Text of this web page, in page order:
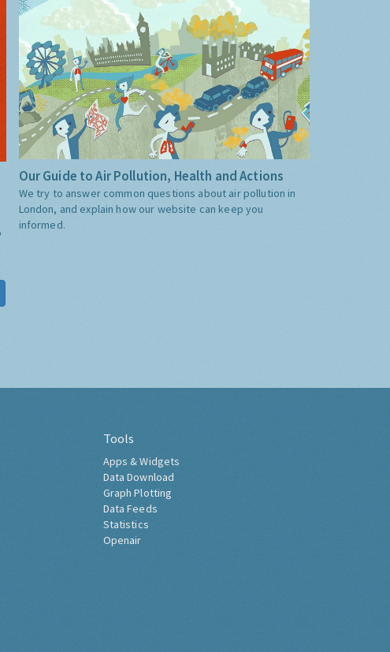
Our Guide to Air Pollution, Health and Actions
We try to answer common questions about air pollution in
London, and explain how our website can keep you
informed.
Tools
Apps & Widgets
Data Download
Graph Plotting
Data Feeds
Statistics
Openair